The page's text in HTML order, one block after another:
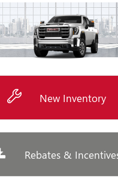
New Inventory
Rebates &